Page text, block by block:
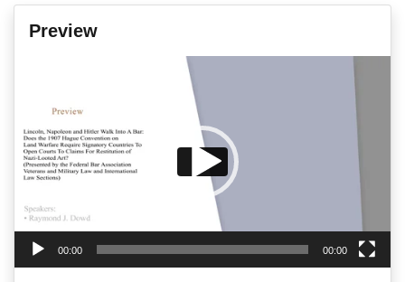
Preview
00:00 00:00